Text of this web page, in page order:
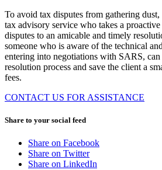
To avoid tax disputes from gathering
tax advisory service who takes a
disputes to an amicable and timely
someone who is aware of the technical
entering into negotiations with SARS,
resolution process and save the client a
fees.
CONTACT US FOR ASSISTANCE
Share to your social feed
Share on Facebook
Share on Twitter
Share on LinkedIn